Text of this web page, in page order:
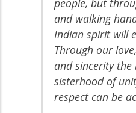
people, but
and walking
Indian spirit will
Through our
and sincerity
sisterhood of
respect can be